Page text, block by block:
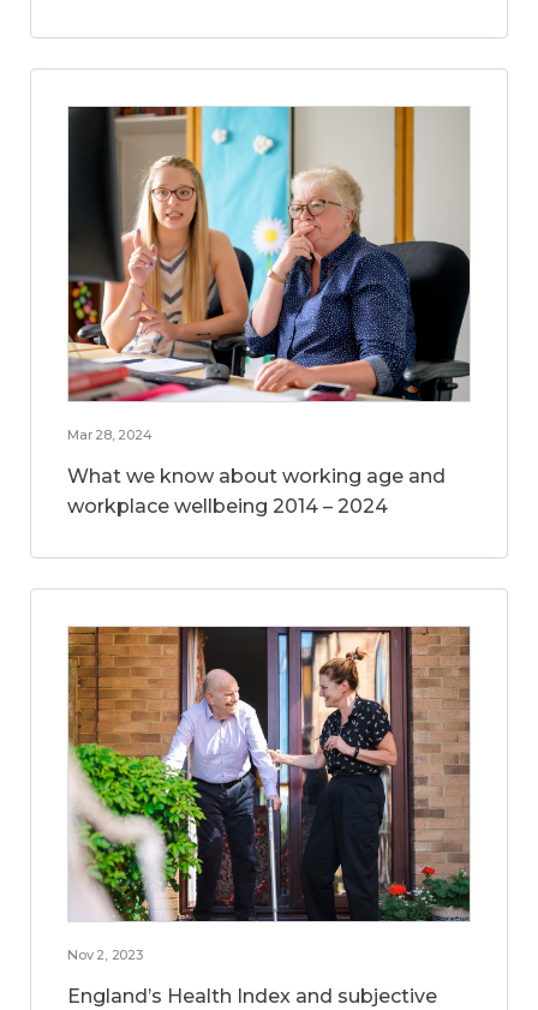
Mar 28, 2024
What we know about working age and
workplace wellbeing 2014 – 2024
Nov 2, 2023
England’s Health Index and subjective